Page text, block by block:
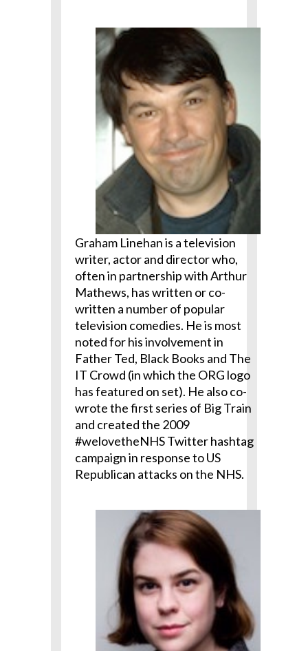
Graham Linehan is a television
writer, actor and director who,
often in partnership with Arthur
Mathews, has written or co-
written a number of popular
television comedies. He is most
noted for his involvement in
Father Ted, Black Books and The
IT Crowd (in which the ORG logo
has featured on set). He also co-
wrote the first series of Big Train
and created the 2009
#welovetheNHS Twitter hashtag
campaign in response to US
Republican attacks on the NHS.